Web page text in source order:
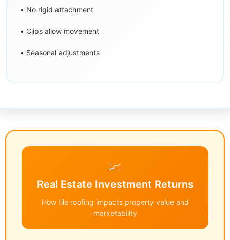
• No rigid attachment
• Clips allow movement
• Seasonal adjustments
📈
Real Estate Investment Returns
How tile roofing impacts property value and
marketability